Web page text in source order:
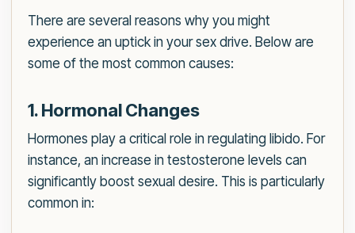
There are several reasons why you might
experience an uptick in your sex drive. Below are
some of the most common causes:
1. Hormonal Changes
Hormones play a critical role in regulating libido. For
instance, an increase in testosterone levels can
significantly boost sexual desire. This is particularly
common in: